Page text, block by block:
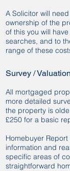
A Solicitor will
ownership of the
of this you will
searches, and to
range of these
Survey /
All mortgaged
more detailed
the property is
£250 for a basic
Homebuyer
information and
specific areas of
straightforward